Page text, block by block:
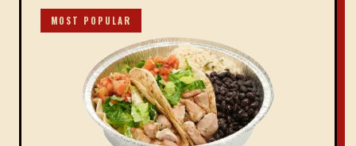
MOST POPULAR